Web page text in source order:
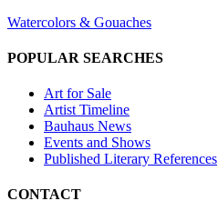
Watercolors & Gouaches
POPULAR SEARCHES
Art for Sale
Artist Timeline
Bauhaus News
Events and Shows
Published Literary References
CONTACT